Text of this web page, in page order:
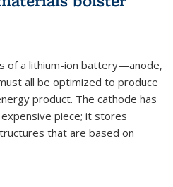
of a lithium-ion battery—anode,
all be optimized to produce
product. The cathode has
piece; it stores
that are based on